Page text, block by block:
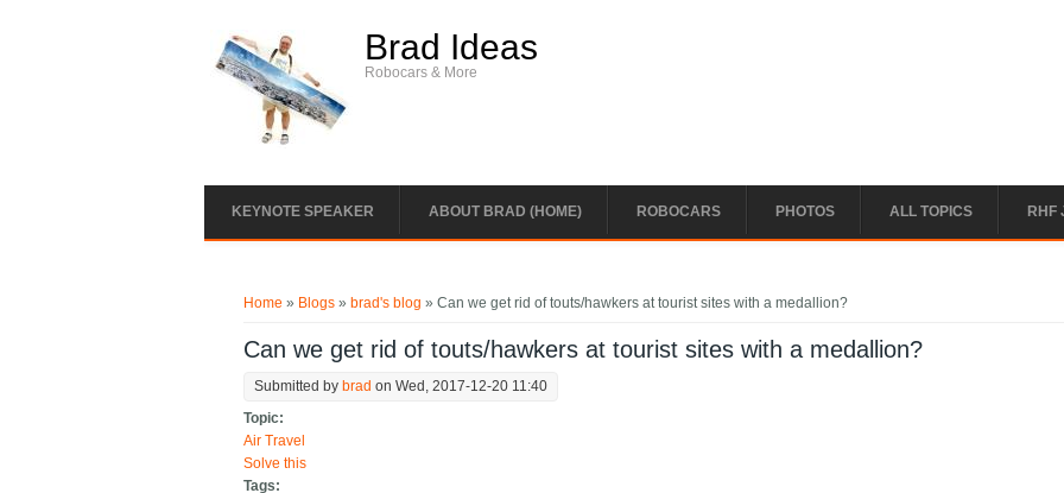
Brad Ideas
Robocars & More
KEYNOTE SPEAKER ABOUT BRAD (HOME) ROBOCARS PHOTOS ALL TOPICS RHF
Home » Blogs » brad's blog » Can we get rid of touts/hawkers at tourist sites with a medallion?
Can we get rid of touts/hawkers at tourist sites with a medallion?
Submitted by brad on Wed, 2017-12-20 11:40
Topic:
Air Travel
Solve this
Tags: